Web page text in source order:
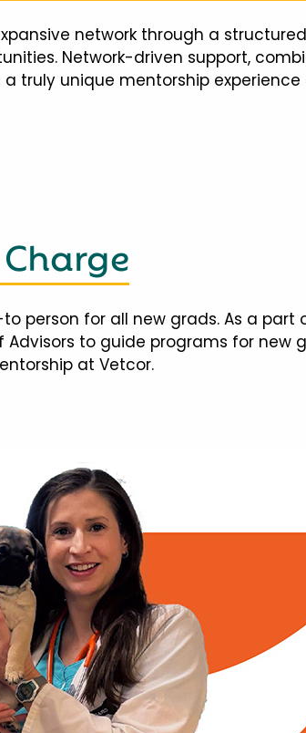
network through a
Network-driven support,
truly unique mentorship experience
to person for all new grads. As a part
Advisors to guide programs for new
at Vetcor.